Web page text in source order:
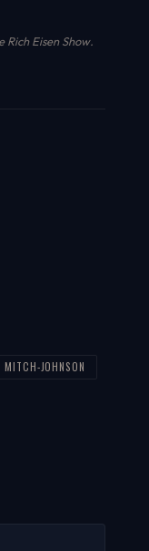
Eisen Show.
MITCH-JOHNSON